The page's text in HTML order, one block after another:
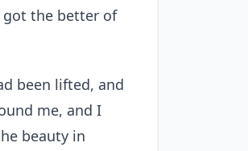
got the better of
been lifted, and
me, and I
beauty in